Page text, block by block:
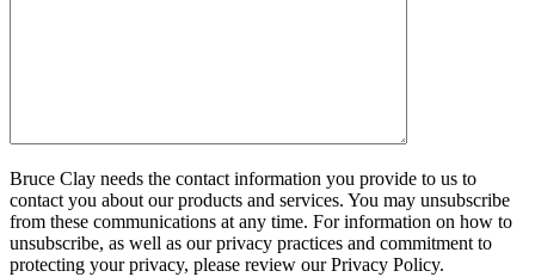
Bruce Clay needs the contact information you provide to us to
contact you about our products and services. You may unsubscribe
from these communications at any time. For information on how to
unsubscribe, as well as our privacy practices and commitment to
protecting your privacy, please review our Privacy Policy.